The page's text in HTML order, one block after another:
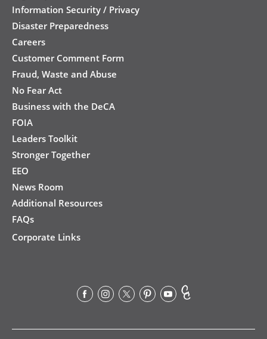
Information Security / Privacy
Disaster Preparedness
Careers
Customer Comment Form
Fraud, Waste and Abuse
No Fear Act
Business with the DeCA
FOIA
Leaders Toolkit
Stronger Together
EEO
News Room
Additional Resources
FAQs
Corporate Links